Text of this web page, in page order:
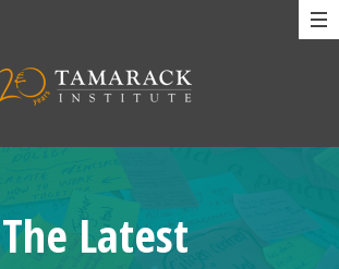
The Latest